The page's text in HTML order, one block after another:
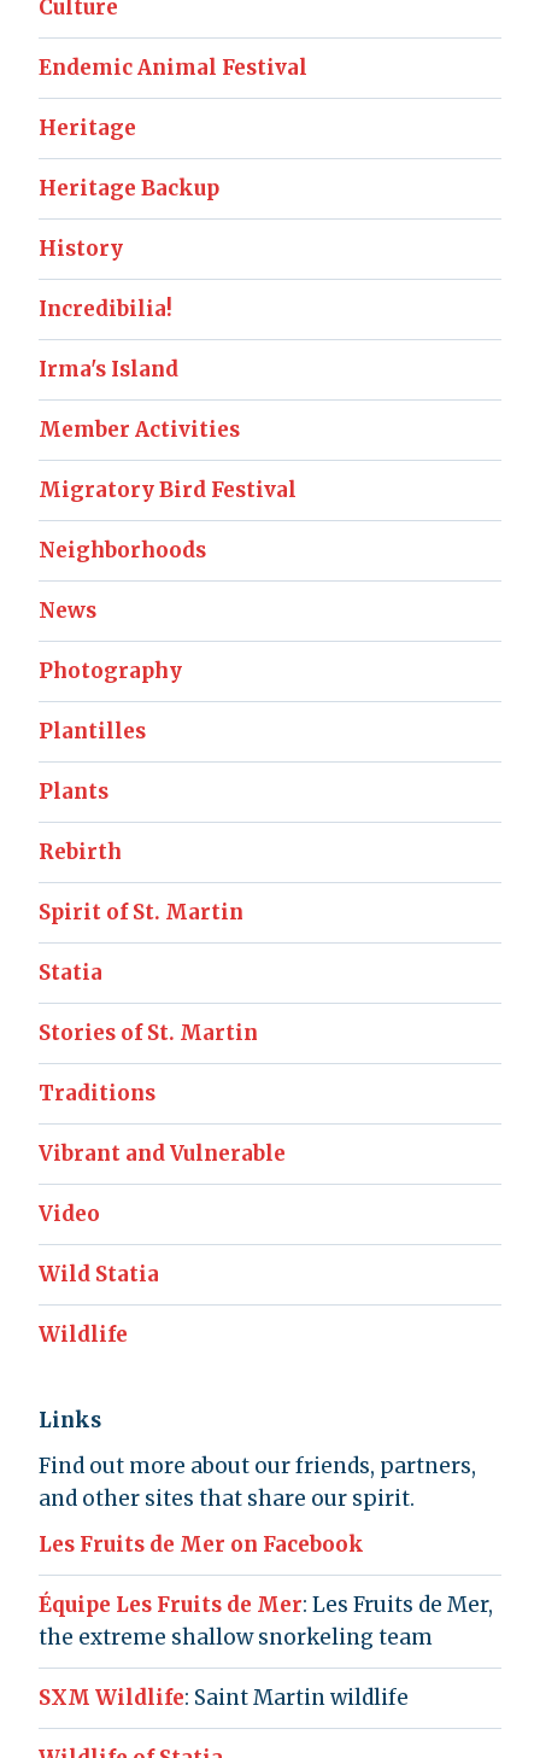
Culture
Endemic Animal Festival
Heritage
Heritage Backup
History
Incredibilia!
Irma's Island
Member Activities
Migratory Bird Festival
Neighborhoods
News
Photography
Plantilles
Plants
Rebirth
Spirit of St. Martin
Statia
Stories of St. Martin
Traditions
Vibrant and Vulnerable
Video
Wild Statia
Wildlife
Links
Find out more about our friends, partners,
and other sites that share our spirit.
Les Fruits de Mer on Facebook
Équipe Les Fruits de Mer: Les Fruits de Mer,
the extreme shallow snorkeling team
SXM Wildlife: Saint Martin wildlife